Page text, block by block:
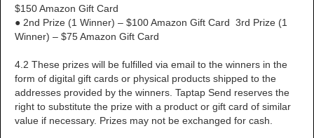
$150 Amazon Gift Card
● 2nd Prize (1 Winner) – $100 Amazon Gift Card 3rd Prize (1
Winner) – $75 Amazon Gift Card
4.2 These prizes will be fulfilled via email to the winners in the
form of digital gift cards or physical products shipped to the
addresses provided by the winners. Taptap Send reserves the
right to substitute the prize with a product or gift card of similar
value if necessary. Prizes may not be exchanged for cash.